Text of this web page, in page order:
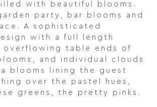
with beautiful blooms.
party, bar blooms and
A sophisticated
with a full length
overflowing table ends of
and individual clouds
blooms lining the guest
over the pastel hues,
greens, the pretty pinks.